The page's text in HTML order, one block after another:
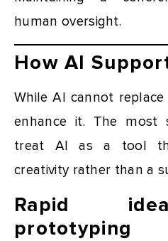
human oversight.
How AI
While AI cannot
enhance it. The most
treat AI as a tool
creativity rather than a
Rapid
prototyping